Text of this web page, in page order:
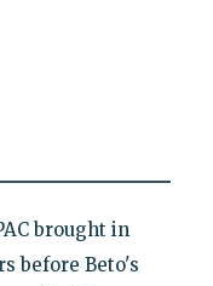
brought in
before Beto's